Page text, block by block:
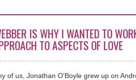
IS WHY I WANTED TO
TO ASPECTS OF LOVE
of us, Jonathan O'Boyle grew up on